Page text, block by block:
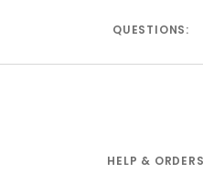
QUESTIONS:
HELP & ORDERS